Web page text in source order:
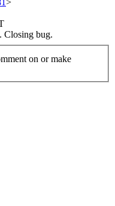
Closing bug.